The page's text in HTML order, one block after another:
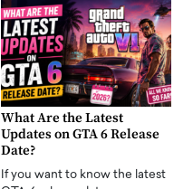
What Are the Latest
Updates on GTA 6 Release
Date?
If you want to know the latest